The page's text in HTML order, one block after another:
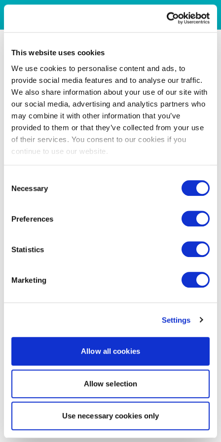
This website uses cookies
We use cookies to personalise content and ads, to
provide social media features and to analyse our traffic.
We also share information about your use of our site with
our social media, advertising and analytics partners who
may combine it with other information that you’ve
provided to them or that they’ve collected from your use
of their services. You consent to our cookies if you
continue to use our website.
Selection
Necessary
Preferences
Statistics
Marketing
Settings
Allow all cookies
Allow selection
Use necessary cookies only